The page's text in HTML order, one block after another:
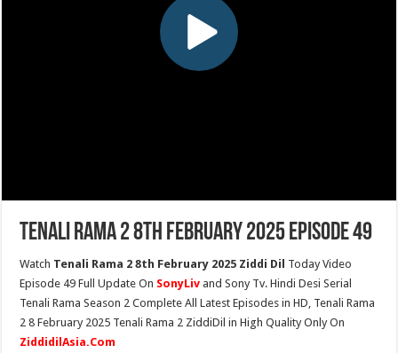
Tenali Rama 2 8th February 2025 Episode 49
Watch Tenali Rama 2 8th February 2025 Ziddi Dil Today Video
Episode 49 Full Update On SonyLiv and Sony Tv. Hindi Desi Serial
Tenali Rama Season 2 Complete All Latest Episodes in HD, Tenali Rama
2 8 February 2025 Tenali Rama 2 ZiddiDil in High Quality Only On
ZiddidilAsia.Com